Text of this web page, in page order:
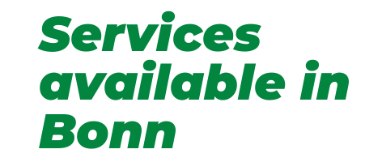
Services
available in
Bonn